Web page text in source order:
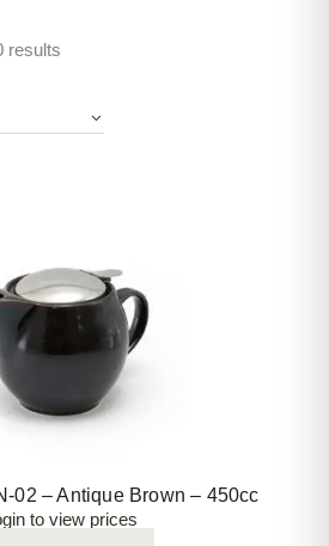
results
02 – Antique Brown – 450cc
to view prices